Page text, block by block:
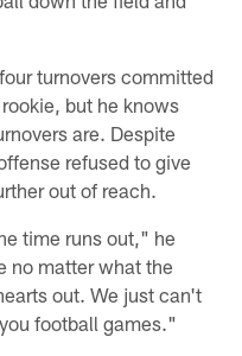
turnovers committed
but he knows
are. Despite
refused to give
out of reach.
time runs out," he
no matter what the
out. We just can't
football games."